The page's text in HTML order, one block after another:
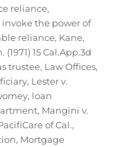
reliance,
invoke the power of
reliance, Kane,
15 Cal.App.3d
trustee, Law Offices,
, Lester v.
, loan
, Mangini v.
of Cal.,
, Mortgage